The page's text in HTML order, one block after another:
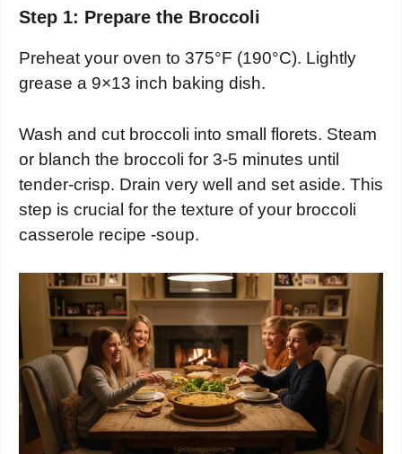
Step 1: Prepare the Broccoli
Preheat your oven to 375°F (190°C). Lightly
grease a 9×13 inch baking dish.
Wash and cut broccoli into small florets. Steam
or blanch the broccoli for 3-5 minutes until
tender-crisp. Drain very well and set aside. This
step is crucial for the texture of your broccoli
casserole recipe -soup.